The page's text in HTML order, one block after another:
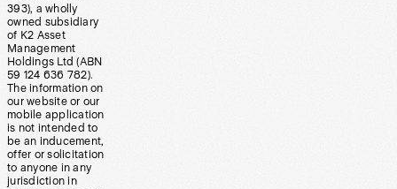
393), a wholly
owned subsidiary
of K2 Asset
Management
Holdings Ltd (ABN
59 124 636 782).
The information on
our website or our
mobile application
is not intended to
be an inducement,
offer or solicitation
to anyone in any
jurisdiction in